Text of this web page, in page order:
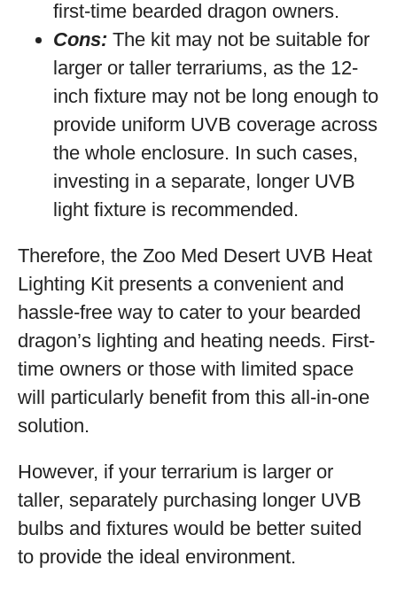
first-time bearded dragon owners.
Cons: The kit may not be suitable for
larger or taller terrariums, as the 12-
inch fixture may not be long enough to
provide uniform UVB coverage across
the whole enclosure. In such cases,
investing in a separate, longer UVB
light fixture is recommended.
Therefore, the Zoo Med Desert UVB Heat
Lighting Kit presents a convenient and
hassle-free way to cater to your bearded
dragon’s lighting and heating needs. First-
time owners or those with limited space
will particularly benefit from this all-in-one
solution.
However, if your terrarium is larger or
taller, separately purchasing longer UVB
bulbs and fixtures would be better suited
to provide the ideal environment.